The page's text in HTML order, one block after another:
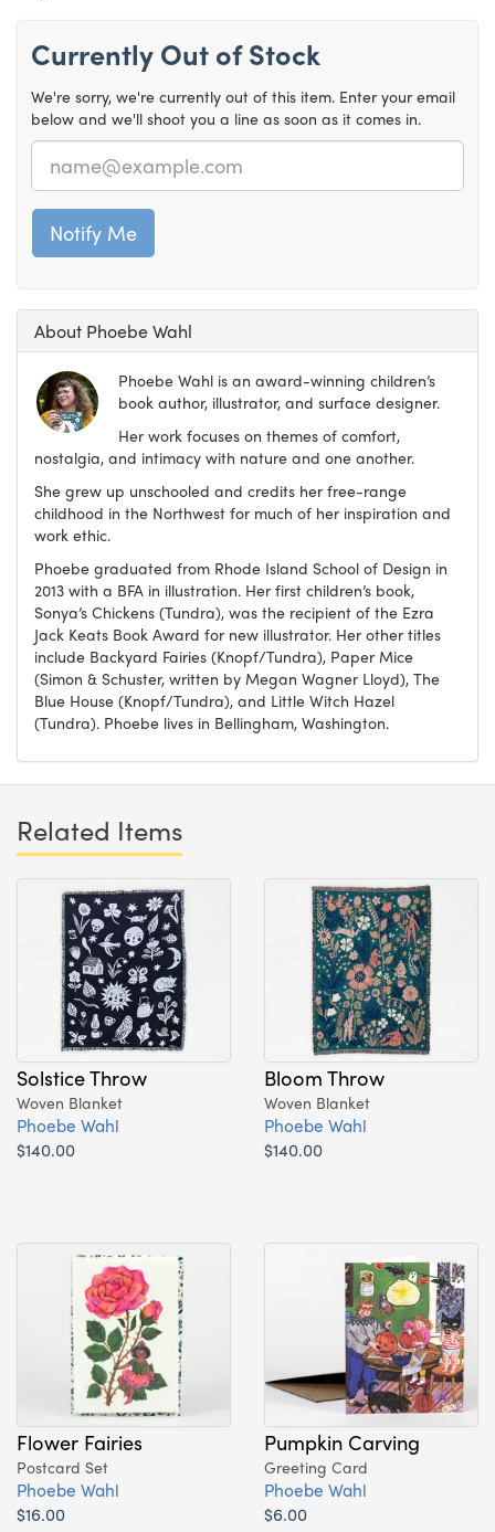
Currently Out of Stock
We're sorry, we're currently out of this item. Enter your email
below and we'll shoot you a line as soon as it comes in.
Email
About Phoebe Wahl
Phoebe Wahl is an award-winning children’s
book author, illustrator, and surface designer.
Her work focuses on themes of comfort,
nostalgia, and intimacy with nature and one another.
She grew up unschooled and credits her free-range
childhood in the Northwest for much of her inspiration and
work ethic.
Phoebe graduated from Rhode Island School of Design in
2013 with a BFA in illustration. Her first children’s book,
Sonya’s Chickens (Tundra), was the recipient of the Ezra
Jack Keats Book Award for new illustrator. Her other titles
include Backyard Fairies (Knopf/Tundra), Paper Mice
(Simon & Schuster, written by Megan Wagner Lloyd), The
Blue House (Knopf/Tundra), and Little Witch Hazel
(Tundra). Phoebe lives in Bellingham, Washington.
Related Items
Solstice Throw
Woven Blanket
Phoebe Wahl
$140.00
Bloom Throw
Woven Blanket
Phoebe Wahl
$140.00
Flower Fairies
Postcard Set
Phoebe Wahl
$16.00
Pumpkin Carving
Greeting Card
Phoebe Wahl
$6.00